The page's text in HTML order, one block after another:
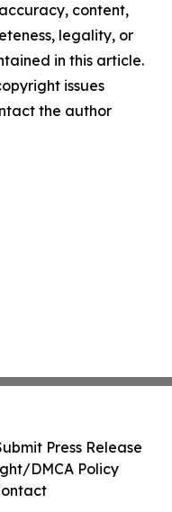
content,
legality, or
in this article.
issues
the author
Press Release
DMCA Policy